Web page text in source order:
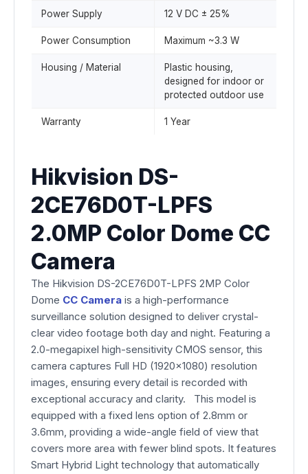
Power Supply 12 V DC ± 25%
Power Consumption Maximum ~3.3 W
Housing / Material
Plastic housing,
designed for indoor or
protected outdoor use
Warranty 1 Year
Hikvision DS-
2CE76D0T-LPFS
2.0MP Color Dome CC
Camera
The Hikvision DS-2CE76D0T-LPFS 2MP Color
Dome CC Camera is a high-performance
surveillance solution designed to deliver crystal-
clear video footage both day and night. Featuring a
2.0-megapixel high-sensitivity CMOS sensor, this
camera captures Full HD (1920x1080) resolution
images, ensuring every detail is recorded with
exceptional accuracy and clarity. This model is
equipped with a fixed lens option of 2.8mm or
3.6mm, providing a wide-angle field of view that
covers more area with fewer blind spots. It features
Smart Hybrid Light technology that automatically